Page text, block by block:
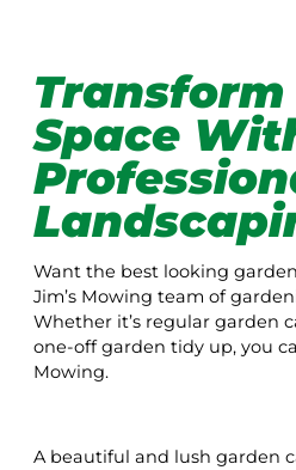
Transform
Space
Want the best looking
Jim’s Mowing team of
Whether it’s regular garden
one-off garden tidy up, you
Mowing.
A beautiful and lush garden